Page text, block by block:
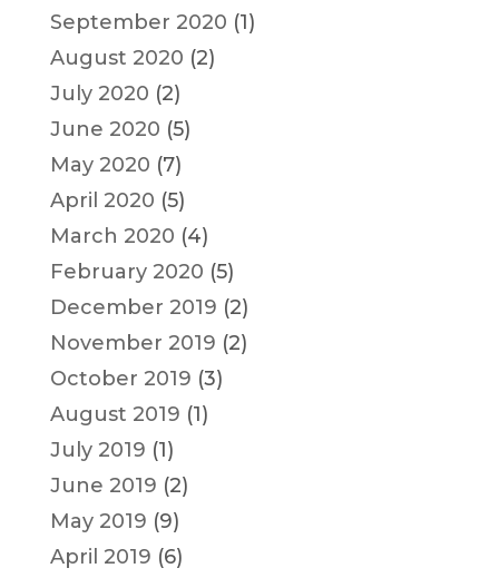
September 2020 (1)
August 2020 (2)
July 2020 (2)
June 2020 (5)
May 2020 (7)
April 2020 (5)
March 2020 (4)
February 2020 (5)
December 2019 (2)
November 2019 (2)
October 2019 (3)
August 2019 (1)
July 2019 (1)
June 2019 (2)
May 2019 (9)
April 2019 (6)